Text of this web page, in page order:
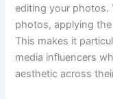
editing your photos.
photos, applying
This makes it
media influencers
aesthetic across